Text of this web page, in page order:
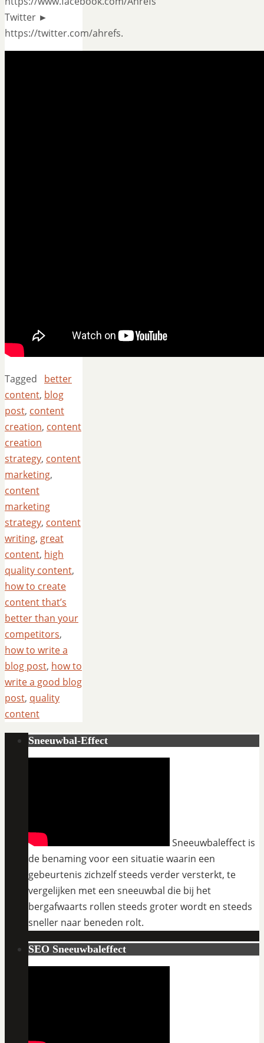
Twitter ►
https://twitter.com/ahrefs.
Tagged
better
content, blog
post, content
creation, content
creation
strategy, content
marketing,
content
marketing
strategy, content
writing, great
content, high
quality content,
how to create
content that’s
better than your
competitors,
how to write a
blog post, how to
write a good blog
post, quality
content
Sneeuwbal-Effect
Sneeuwbaleffect is
de benaming voor een situatie waarin een
gebeurtenis zichzelf steeds verder versterkt, te
vergelijken met een sneeuwbal die bij het
bergafwaarts rollen steeds groter wordt en steeds
sneller naar beneden rolt.
SEO Sneeuwbaleffect